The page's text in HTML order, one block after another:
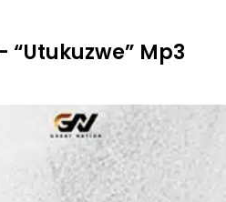
“Utukuzwe” Mp3